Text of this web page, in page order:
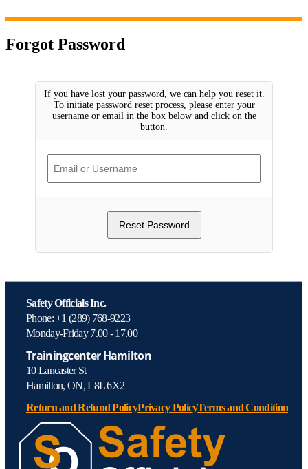
Forgot Password
If you have lost your password, we can help you reset it.
To initiate password reset process, please enter your
username or email in the box below and click on the
button.
Safety Officials Inc.
Phone: +1 (289) 768-9223
Monday-Friday 7.00 - 17.00
Trainingcenter Hamilton
10 Lancaster St
Hamilton, ON, L8L 6X2
Return and Refund PolicyPrivacy PolicyTerms and Condition